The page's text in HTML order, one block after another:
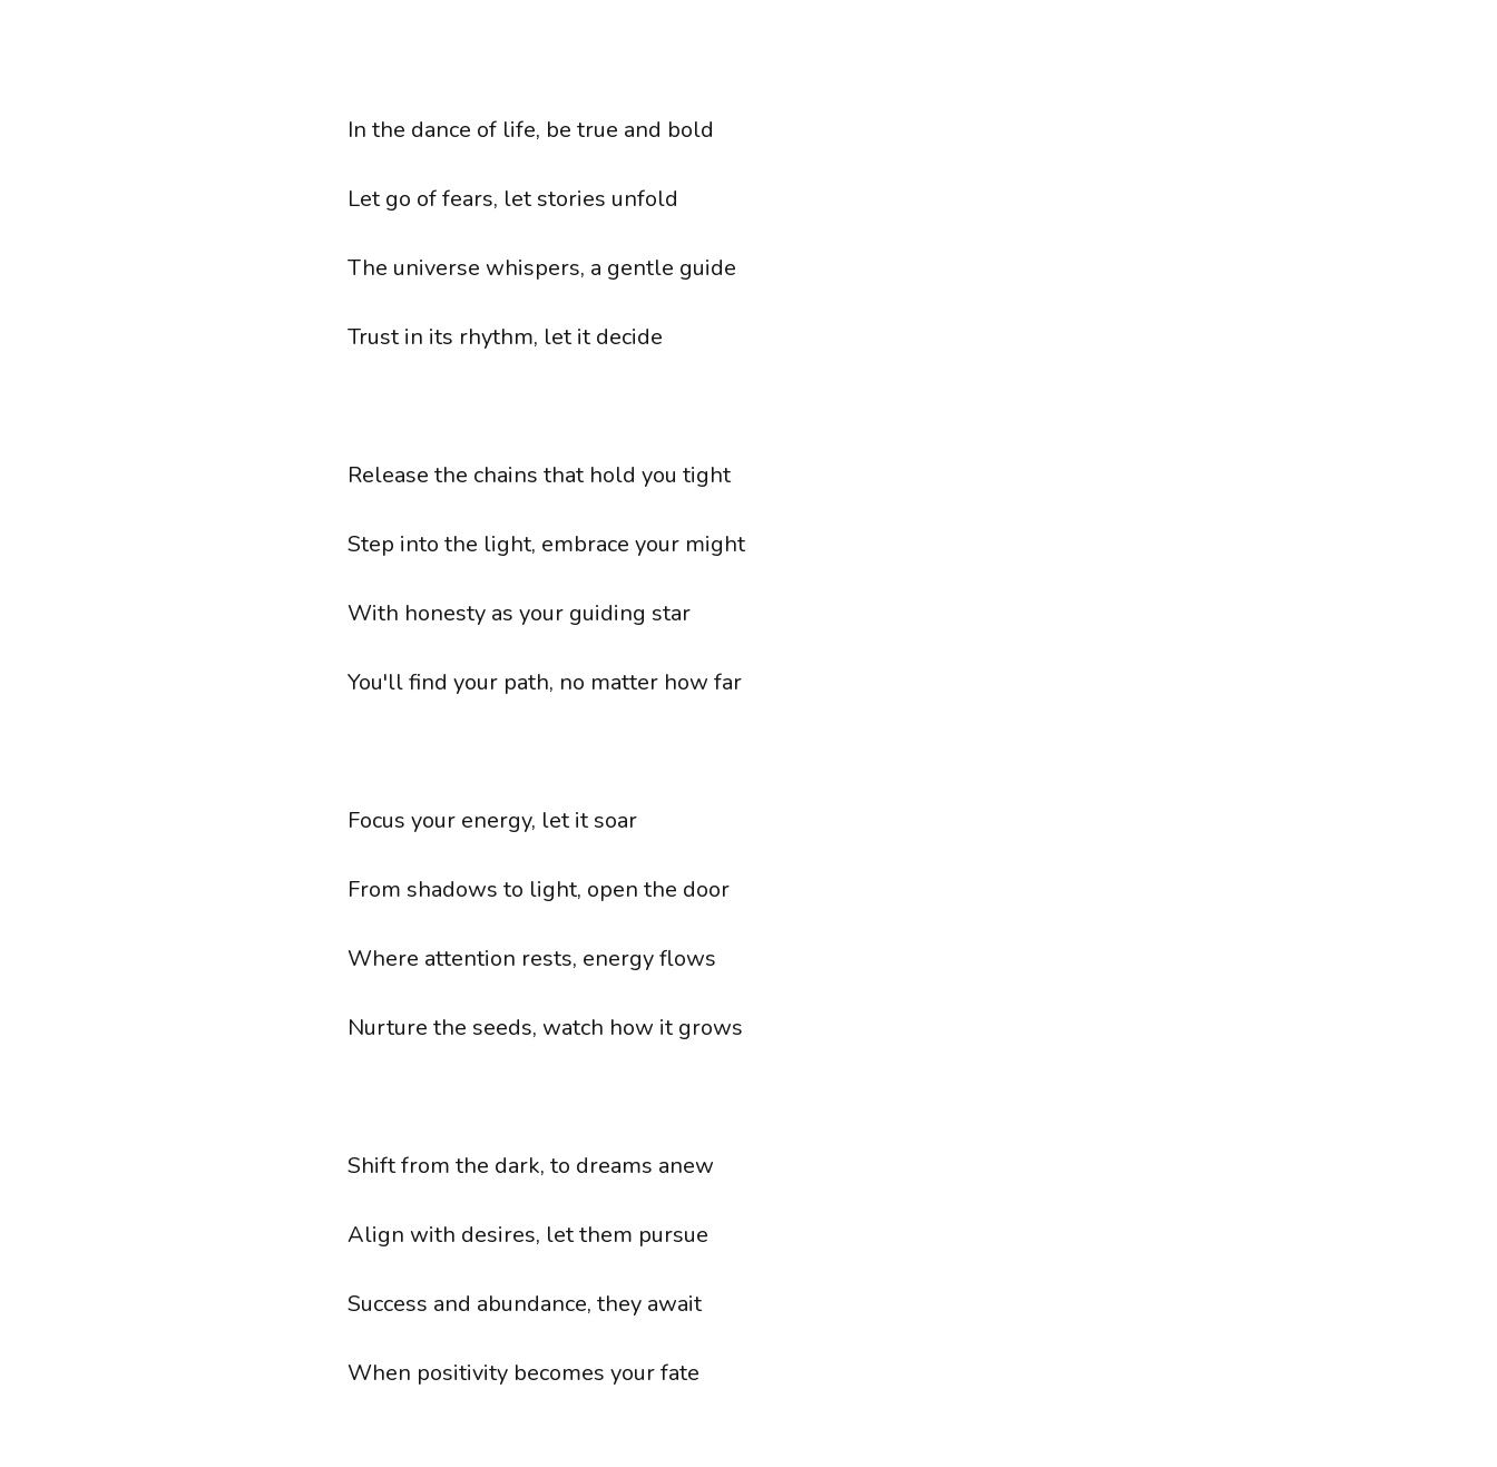
In the dance of life, be true and bold
Let go of fears, let stories unfold
The universe whispers, a gentle guide
Trust in its rhythm, let it decide
Release the chains that hold you tight
Step into the light, embrace your might
With honesty as your guiding star
You'll find your path, no matter how far
Focus your energy, let it soar
From shadows to light, open the door
Where attention rests, energy flows
Nurture the seeds, watch how it grows
Shift from the dark, to dreams anew
Align with desires, let them pursue
Success and abundance, they await
When positivity becomes your fate